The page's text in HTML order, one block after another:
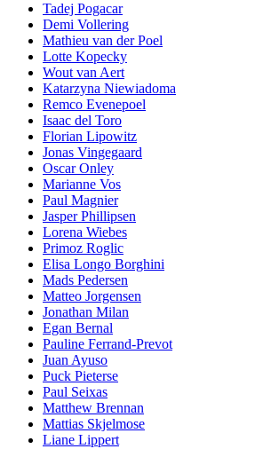
Tadej Pogacar
Demi Vollering
Mathieu van der Poel
Lotte Kopecky
Wout van Aert
Katarzyna Niewiadoma
Remco Evenepoel
Isaac del Toro
Florian Lipowitz
Jonas Vingegaard
Oscar Onley
Marianne Vos
Paul Magnier
Jasper Phillipsen
Lorena Wiebes
Primoz Roglic
Elisa Longo Borghini
Mads Pedersen
Matteo Jorgensen
Jonathan Milan
Egan Bernal
Pauline Ferrand-Prevot
Juan Ayuso
Puck Pieterse
Paul Seixas
Matthew Brennan
Mattias Skjelmose
Liane Lippert